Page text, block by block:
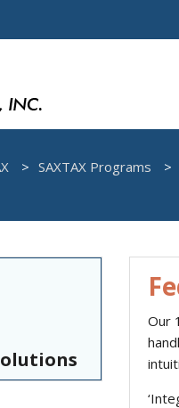
SAXTAX Programs
Our